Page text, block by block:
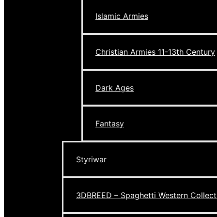
Islamic Armies
Christian Armies 11-13th Century
Dark Ages
Fantasy
Styriwar
3DBREED – Spaghetti Western